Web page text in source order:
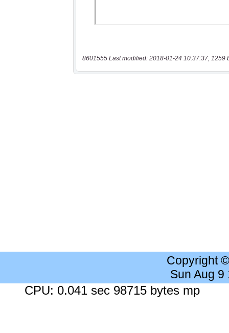
8601555 Last modified: 2018-01-24 10:37:37, 1259
Copyright
Sun Aug 9
CPU: 0.041 sec 98715 bytes mp